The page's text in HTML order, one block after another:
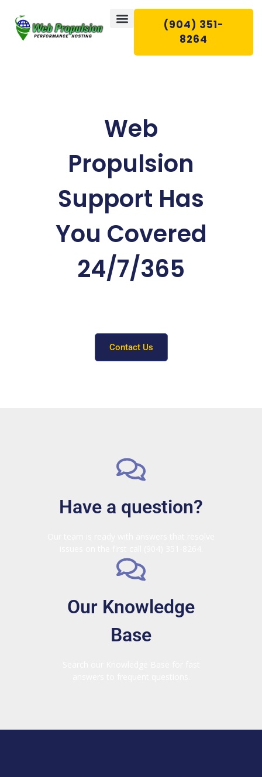
(904) 351-
8264
Web
Propulsion
Support Has
You Covered
24/7/365
Contact Us
Have a question?
Our Knowledge
Base